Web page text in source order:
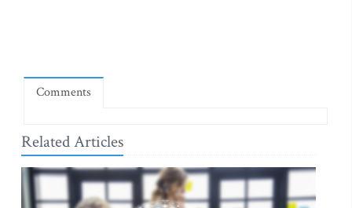
Comments
Related Articles